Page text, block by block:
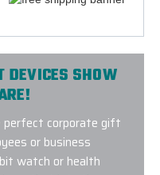
DEVICES SHOW
perfect corporate gift
or business
watch or health